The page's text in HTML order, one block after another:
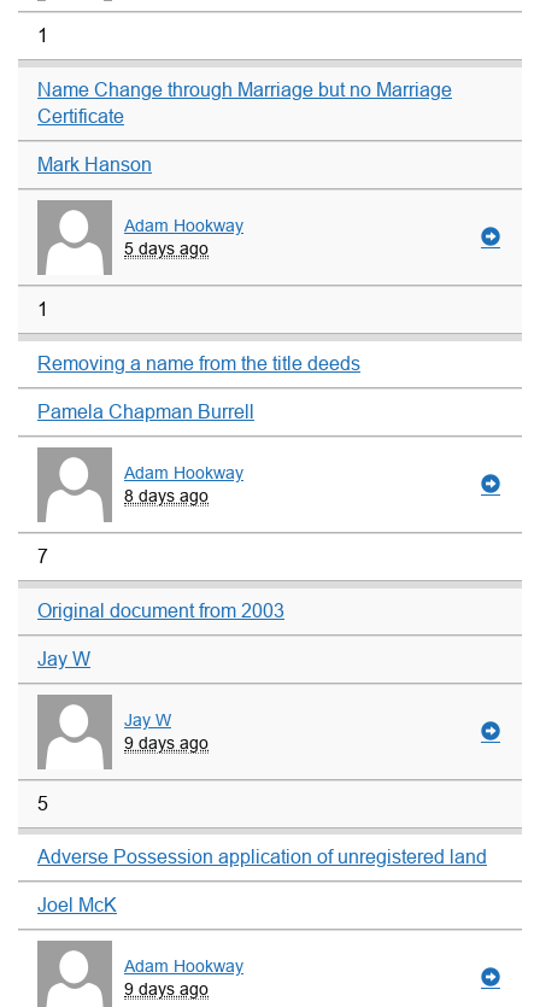
1
Name Change through Marriage but no Marriage
Certificate
Mark Hanson
Adam Hookway
5 days ago
1
Removing a name from the title deeds
Pamela Chapman Burrell
Adam Hookway
8 days ago
7
Original document from 2003
Jay W
Jay W
9 days ago
5
Adverse Possession application of unregistered land
Joel McK
Adam Hookway
9 days ago